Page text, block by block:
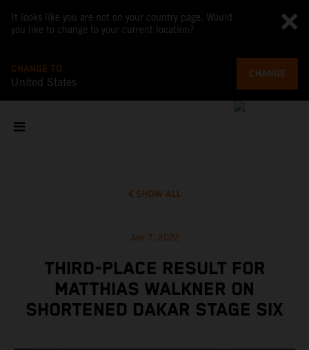
It looks like you are not on your country page. Would
you like to change to your current location?
CHANGE TO
United States
CHANGE
SHOW ALL
Jan 7, 2022
THIRD-PLACE RESULT FOR
MATTHIAS WALKNER ON
SHORTENED DAKAR STAGE SIX